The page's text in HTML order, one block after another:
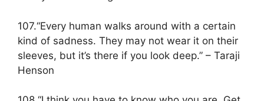
107.“Every human walks around with a certain
kind of sadness. They may not wear it on their
sleeves, but it’s there if you look deep.” – Taraji
Henson